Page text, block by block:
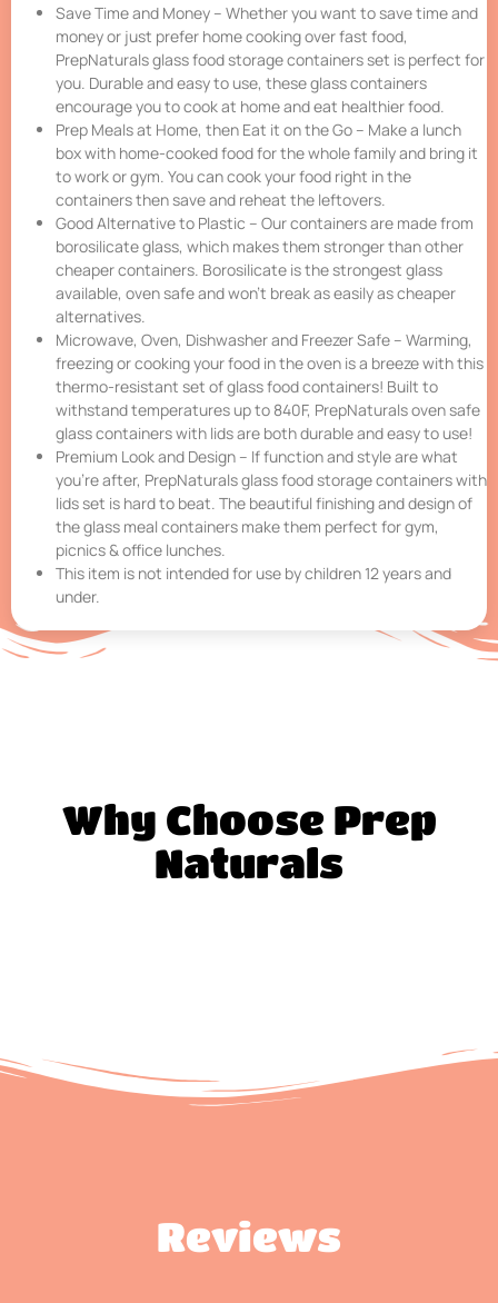
Save Time and Money – Whether you want to save time and
money or just prefer home cooking over fast food,
PrepNaturals glass food storage containers set is perfect for
you. Durable and easy to use, these glass containers
encourage you to cook at home and eat healthier food.
Prep Meals at Home, then Eat it on the Go – Make a lunch
box with home-cooked food for the whole family and bring it
to work or gym. You can cook your food right in the
containers then save and reheat the leftovers.
Good Alternative to Plastic – Our containers are made from
borosilicate glass, which makes them stronger than other
cheaper containers. Borosilicate is the strongest glass
available, oven safe and won’t break as easily as cheaper
alternatives.
Microwave, Oven, Dishwasher and Freezer Safe – Warming,
freezing or cooking your food in the oven is a breeze with this
thermo-resistant set of glass food containers! Built to
withstand temperatures up to 840F, PrepNaturals oven safe
glass containers with lids are both durable and easy to use!
Premium Look and Design – If function and style are what
you’re after, PrepNaturals glass food storage containers with
lids set is hard to beat. The beautiful finishing and design of
the glass meal containers make them perfect for gym,
picnics & office lunches.
This item is not intended for use by children 12 years and
under.
Why Choose Prep
Naturals
Reviews